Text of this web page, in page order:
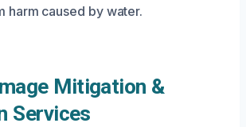
harm caused by water.
Mitigation &
Services